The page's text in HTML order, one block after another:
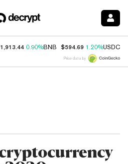
0.90%BNB $594.69 1.20%USDC
Price data by
cryptocurrency